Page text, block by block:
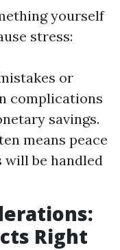
yourself
stress:
or
complications
savings.
means peace
will be handled
Right